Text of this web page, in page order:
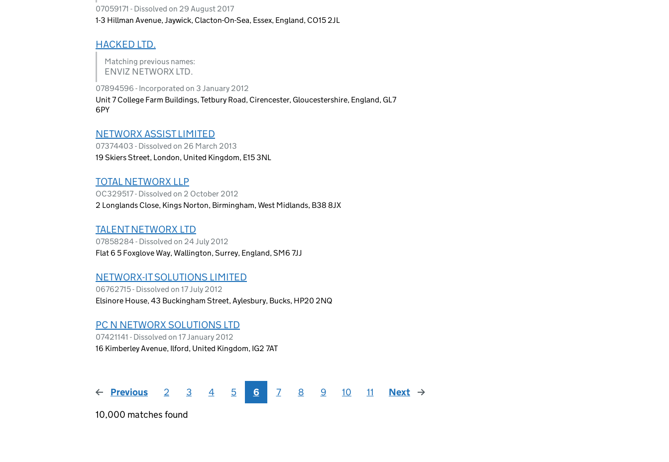
07059171 - Dissolved on 29 August 2017
1-3 Hillman Avenue, Jaywick, Clacton-On-Sea, Essex, England, CO15 2JL
HACKED LTD.
Matching previous names:
ENVIZ NETWORX LTD.
07894596 - Incorporated on 3 January 2012
Unit 7 College Farm Buildings, Tetbury Road, Cirencester, Gloucestershire, England, GL7
6PY
NETWORX ASSIST LIMITED
07374403 - Dissolved on 26 March 2013
19 Skiers Street, London, United Kingdom, E15 3NL
TOTAL NETWORX LLP
OC329517 - Dissolved on 2 October 2012
2 Longlands Close, Kings Norton, Birmingham, West Midlands, B38 8JX
TALENT NETWORX LTD
07858284 - Dissolved on 24 July 2012
Flat 6 5 Foxglove Way, Wallington, Surrey, England, SM6 7JJ
NETWORX-IT SOLUTIONS LIMITED
06762715 - Dissolved on 17 July 2012
Elsinore House, 43 Buckingham Street, Aylesbury, Bucks, HP20 2NQ
PC N NETWORX SOLUTIONS LTD
07421141 - Dissolved on 17 January 2012
16 Kimberley Avenue, Ilford, United Kingdom, IG2 7AT
Previous page
2 3 4 5 6 7 8 9 10 11 Next
page
10,000 matches found